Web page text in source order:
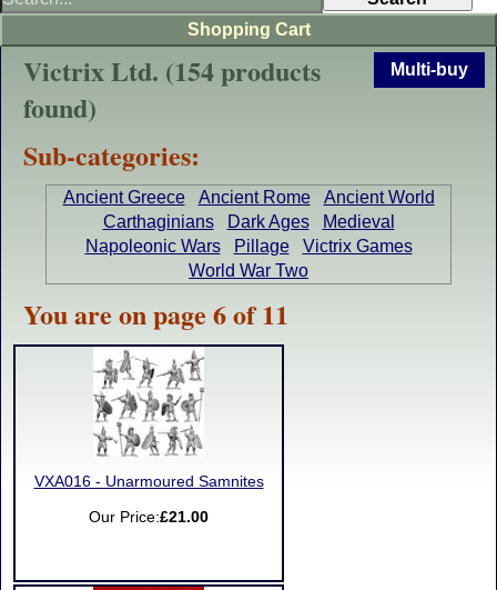
Multi-buy
Victrix Ltd. (154 products
found)
Sub-categories:
Ancient Greece Ancient Rome
Ancient World
Carthaginians
Dark Ages
Medieval
Napoleonic Wars
Pillage
Victrix Games
World War Two
You are on page 6 of 11
VXA016 - Unarmoured Samnites
Our Price:£21.00
Shopping Cart